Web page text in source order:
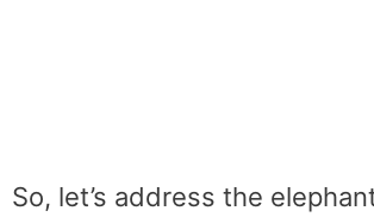
So, let’s address the